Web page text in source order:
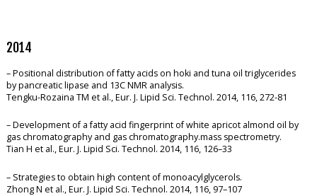
2014
– Positional distribution of fatty acids on hoki and tuna oil triglycerides
by pancreatic lipase and 13C NMR analysis.
Tengku-Rozaina TM et al., Eur. J. Lipid Sci. Technol. 2014, 116, 272-81
– Development of a fatty acid fingerprint of white apricot almond oil by
gas chromatography and gas chromatography.mass spectrometry.
Tian H et al., Eur. J. Lipid Sci. Technol. 2014, 116, 126–33
– Strategies to obtain high content of monoacylglycerols.
Zhong N et al., Eur. J. Lipid Sci. Technol. 2014, 116, 97–107